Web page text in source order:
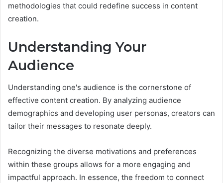
methodologies that could redefine success in content
creation.
Understanding Your
Audience
Understanding one's audience is the cornerstone of
effective content creation. By analyzing audience
demographics and developing user personas, creators can
tailor their messages to resonate deeply.
Recognizing the diverse motivations and preferences
within these groups allows for a more engaging and
impactful approach. In essence, the freedom to connect